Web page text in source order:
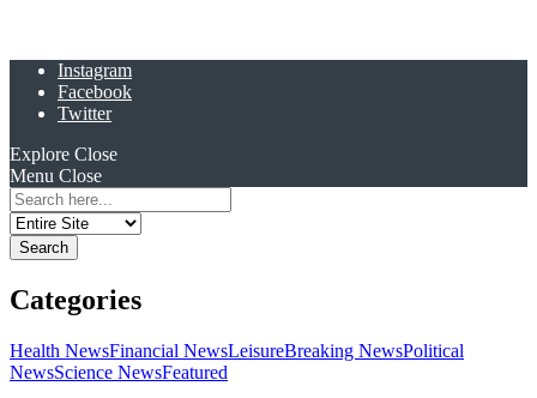
Instagram
Facebook
Twitter
Explore Close
Menu Close
Search
for:
Categories
Health NewsFinancial NewsLeisureBreaking NewsPolitical
NewsScience NewsFeatured